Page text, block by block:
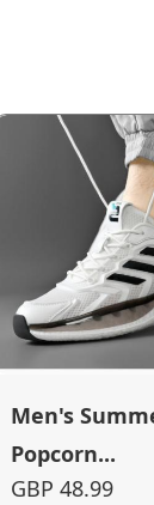
Men's
Popcorn...
GBP 48.99